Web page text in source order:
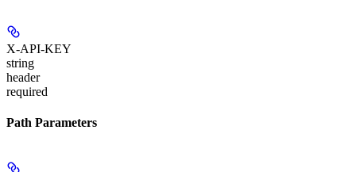
X-API-KEY
string
header
required
Path Parameters